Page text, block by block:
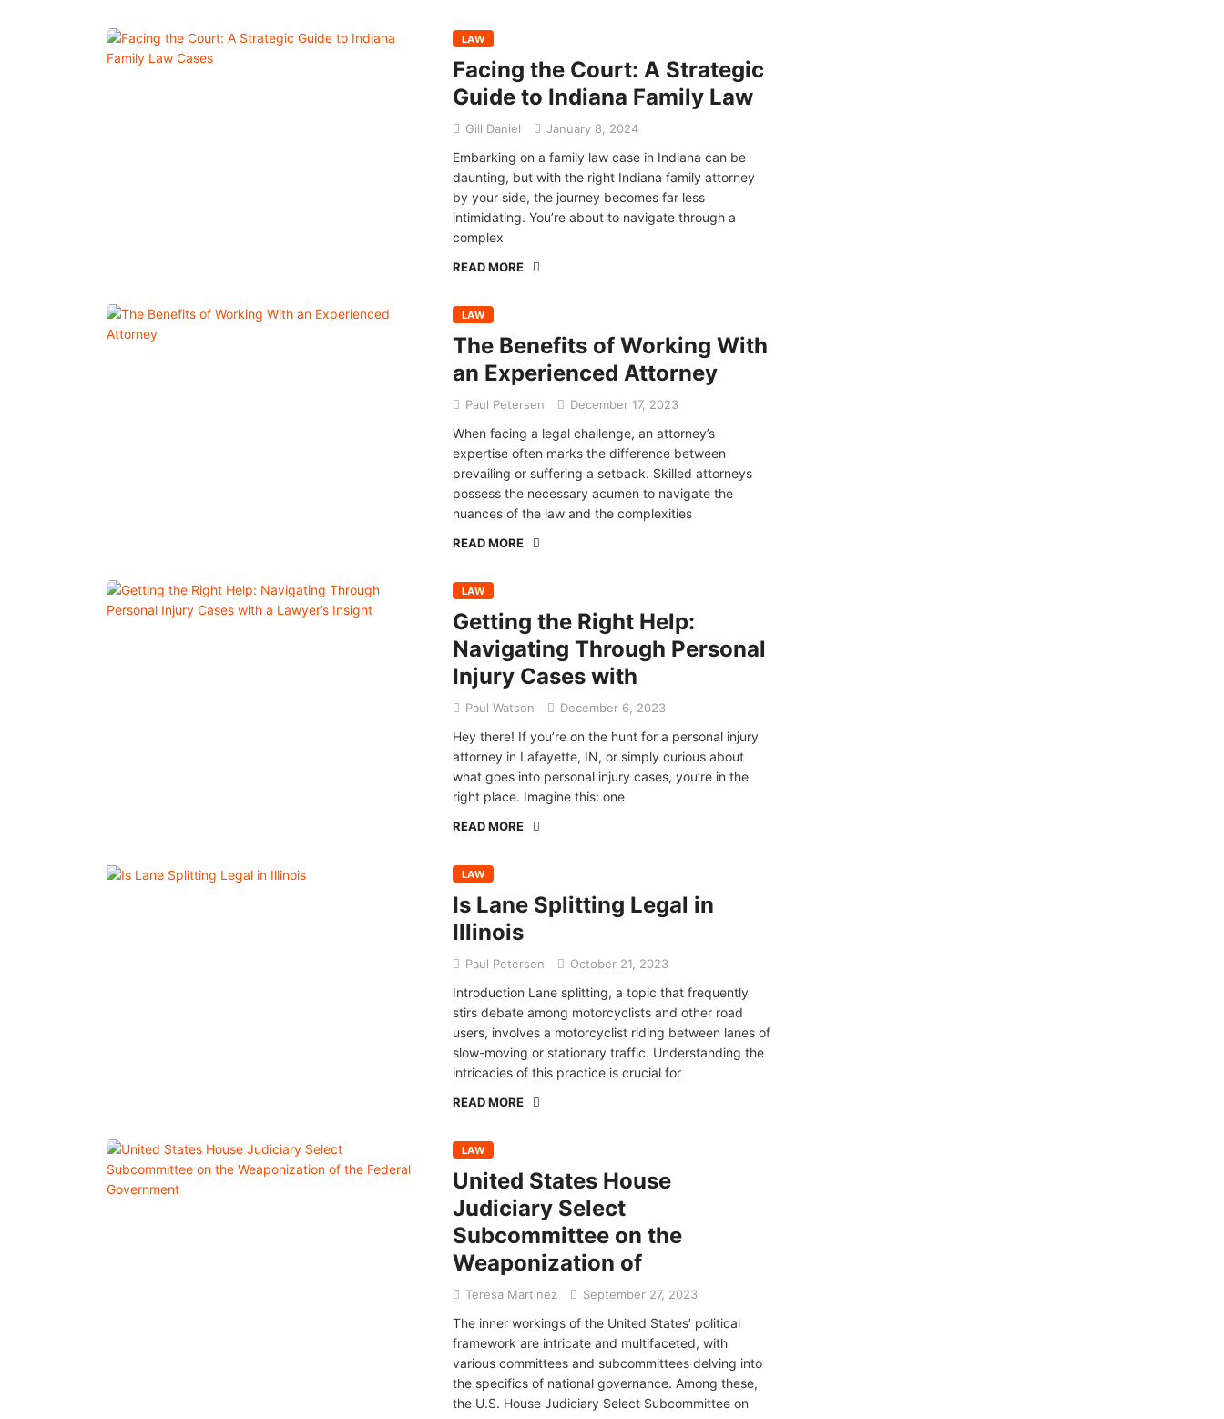
LAW
Facing the Court: A Strategic
Guide to Indiana Family Law
Gill Daniel January 8, 2024
Embarking on a family law case in Indiana can be
daunting, but with the right Indiana family attorney
by your side, the journey becomes far less
intimidating. You’re about to navigate through a
complex
READ MORE
LAW
The Benefits of Working With
an Experienced Attorney
Paul Petersen December 17, 2023
When facing a legal challenge, an attorney’s
expertise often marks the difference between
prevailing or suffering a setback. Skilled attorneys
possess the necessary acumen to navigate the
nuances of the law and the complexities
READ MORE
LAW
Getting the Right Help:
Navigating Through Personal
Injury Cases with
Paul Watson December 6, 2023
Hey there! If you’re on the hunt for a personal injury
attorney in Lafayette, IN, or simply curious about
what goes into personal injury cases, you’re in the
right place. Imagine this: one
READ MORE
LAW
Is Lane Splitting Legal in
Illinois
Paul Petersen October 21, 2023
Introduction Lane splitting, a topic that frequently
stirs debate among motorcyclists and other road
users, involves a motorcyclist riding between lanes of
slow-moving or stationary traffic. Understanding the
intricacies of this practice is crucial for
READ MORE
LAW
United States House
Judiciary Select
Subcommittee on the
Weaponization of
Teresa Martinez September 27, 2023
The inner workings of the United States’ political
framework are intricate and multifaceted, with
various committees and subcommittees delving into
the specifics of national governance. Among these,
the U.S. House Judiciary Select Subcommittee on